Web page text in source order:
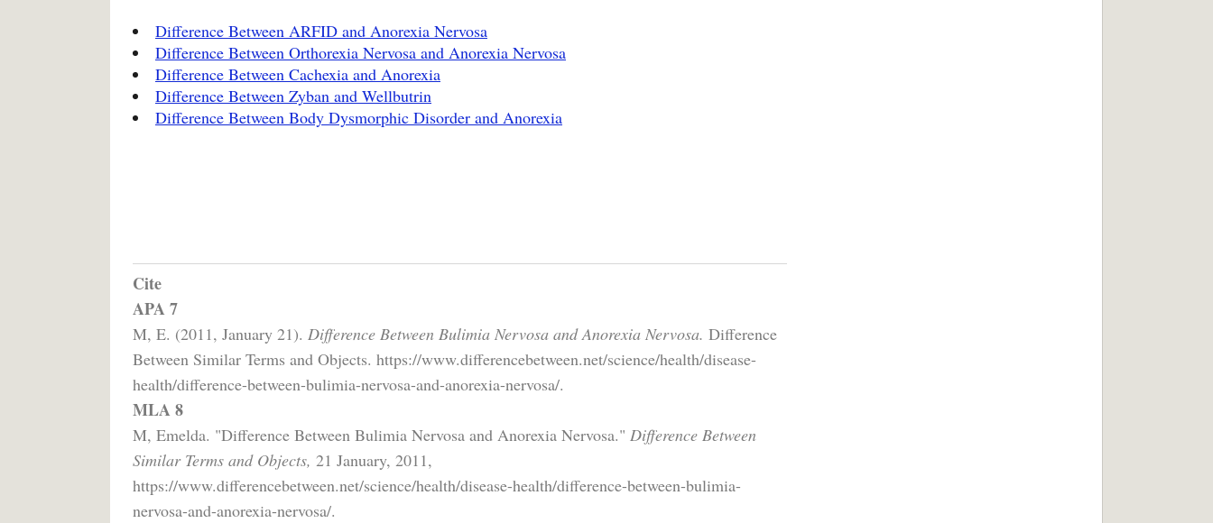
Difference Between ARFID and Anorexia Nervosa
Difference Between Orthorexia Nervosa and Anorexia Nervosa
Difference Between Cachexia and Anorexia
Difference Between Zyban and Wellbutrin
Difference Between Body Dysmorphic Disorder and Anorexia
Cite
APA 7
M, E. (2011, January 21). Difference Between Bulimia Nervosa and Anorexia Nervosa. Difference
Between Similar Terms and Objects. https://www.differencebetween.net/science/health/disease-
health/difference-between-bulimia-nervosa-and-anorexia-nervosa/.
MLA 8
M, Emelda. "Difference Between Bulimia Nervosa and Anorexia Nervosa." Difference Between
Similar Terms and Objects, 21 January, 2011,
https://www.differencebetween.net/science/health/disease-health/difference-between-bulimia-
nervosa-and-anorexia-nervosa/.